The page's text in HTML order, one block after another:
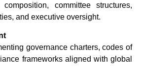
committee structures,
and executive oversight.
governance charters, codes of
frameworks aligned with global